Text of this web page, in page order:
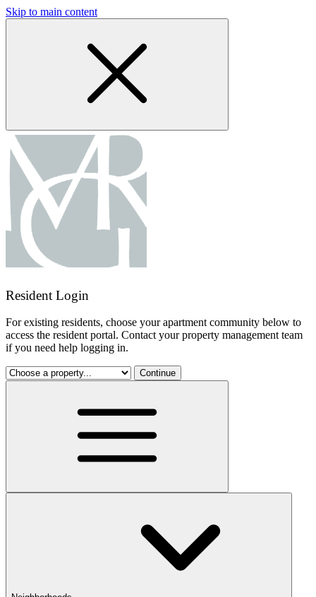
Skip to main content
Resident Login
For existing residents, choose your apartment community below to
access the resident portal. Contact your property management team
if you need help logging in.
Continue